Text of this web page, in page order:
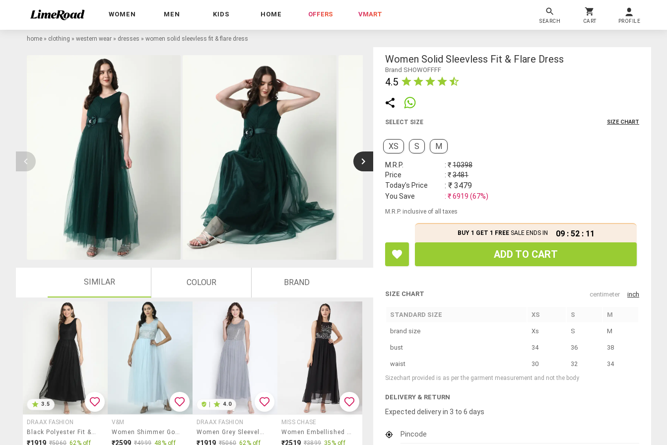
WOMEN MEN KIDS HOME OFFERS VMART
SEARCH CART PROFILE
home » clothing » western wear » dresses » women solid sleevless fit & flare dress
SIMILAR COLOUR BRAND
3.5
DRAAX FASHION
Black Polyester Fit & Flare Dress
₹1919 ₹5060 62% off
V&M
Women Shimmer Gown Dress
₹2599 ₹4999 48% off
4.0
DRAAX FASHION
Women Grey Sleeveless Fit & Flare Maxi Dress
₹1919 ₹5060 62% off
MISS CHASE
Women Embellished Sleeveless Fit & Flare Dress
₹2519 ₹3899 35% off
Women Solid Sleevless Fit & Flare Dress
Brand SHOWOFFFF
4.5
SELECT SIZE SIZE CHART
XS S M
M.R.P. : ₹10398
Price
: ₹3481
Today's Price
: ₹ 3479
You Save : ₹6919 (67%)
M.R.P. inclusive of all taxes
BUY 1 GET 1 FREESALE ENDS IN 09 : 52 : 10
ADD TO CART
SIZE CHART centimeter inch
STANDARD SIZE XS S M
brand size Xs S M
bust 34 36 38
waist 30 32 34
Sizechart provided is as per the garment measurement and not the body
DELIVERY & RETURN
Expected delivery in 3 to 6 days
Pincode